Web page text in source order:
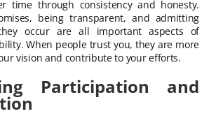
time through consistency and honesty.
being transparent, and admitting
occur are all important aspects of
When people trust you, they are more
vision and contribute to your efforts.
Participation and